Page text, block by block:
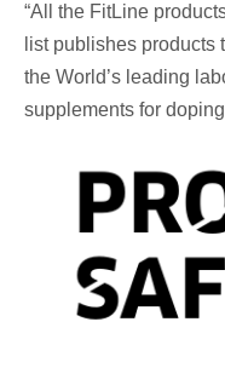
“All the FitLine
list publishes products
the World’s leading
supplements for